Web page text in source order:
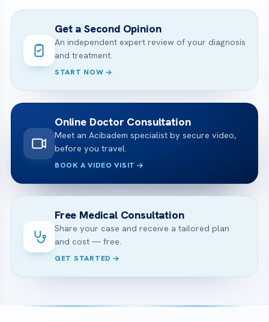
Get a Second Opinion
An independent expert review of your diagnosis
and treatment.
START NOW
Online Doctor Consultation
Meet an Acibadem specialist by secure video,
before you travel.
BOOK A VIDEO VISIT
Free Medical Consultation
Share your case and receive a tailored plan
and cost — free.
GET STARTED